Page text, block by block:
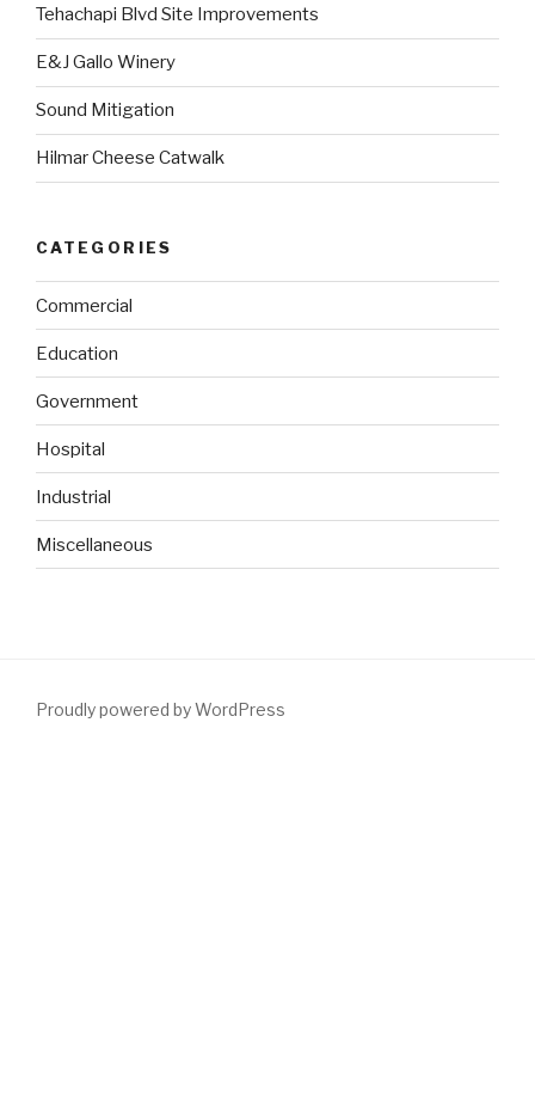
Tehachapi Blvd Site Improvements
E&J Gallo Winery
Sound Mitigation
Hilmar Cheese Catwalk
CATEGORIES
Commercial
Education
Government
Hospital
Industrial
Miscellaneous
Proudly powered by WordPress